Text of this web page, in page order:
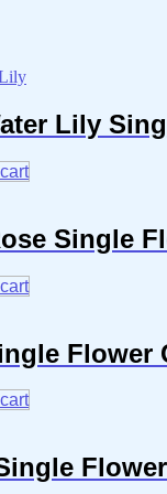
Lily
Single
Flower